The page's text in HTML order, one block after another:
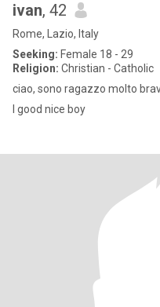
ivan, 42
Rome, Lazio, Italy
Seeking: Female 18 - 29
Religion: Christian - Catholic
ciao, sono ragazzo molto
I good nice boy